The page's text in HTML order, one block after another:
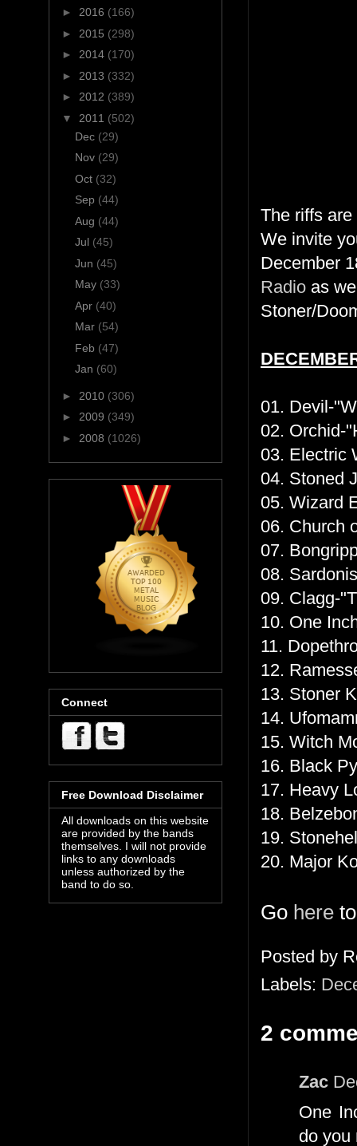
The riffs
We invite
December
Radio as
Stoner/
01. Devil-
02. Orchid-
03. Electric
04. Stoned
05. Wizard
06. Church
07.
08.
09. Clagg-
10. One
11.
12.
13. Stoner
14.
15. Witch
16. Black
17. Heavy
18.
19.
20. Major
Go here
Posted by
Labels:
2
Zac
One
do you
► 2016 (166)
► 2015 (298)
► 2014 (170)
► 2013 (332)
► 2012 (389)
▼ 2011 (502)
Dec (29)
Nov (29)
Oct (32)
Sep (44)
Aug (44)
Jul (45)
Jun (45)
May (33)
Apr (40)
Mar (54)
Feb (47)
Jan (60)
► 2010 (306)
► 2009 (349)
► 2008 (1026)
Connect
Free Download Disclaimer
All downloads on this website
are provided by the bands
themselves. I will not provide
links to any downloads
unless authorized by the
band to do so.